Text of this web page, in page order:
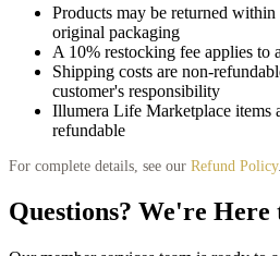
Products may be returned
original packaging
A 10% restocking fee applies to
Shipping costs are non-
customer's responsibility
Illumera Life Marketplace items
refundable
For complete details, see our Refund Policy.
Questions? We're Here